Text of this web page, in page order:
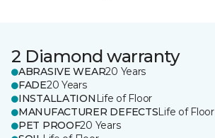
2 Diamond warranty
ABRASIVE WEAR20 Years
FADE20 Years
INSTALLATION Life of Floor
MANUFACTURER DEFECTSLife of Floor
PET PROOF20 Years